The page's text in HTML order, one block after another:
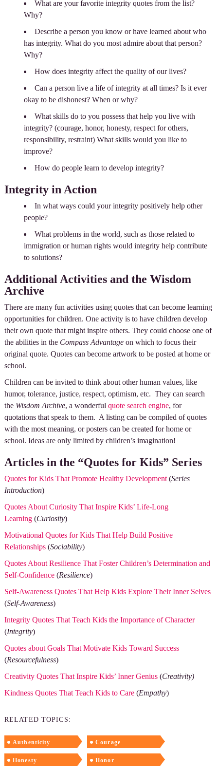
What are your favorite integrity quotes from the list?
Why?
Describe a person you know or have learned about who
has integrity. What do you most admire about that person?
Why?
How does integrity affect the quality of our lives?
Can a person live a life of integrity at all times? Is it ever
okay to be dishonest? When or why?
What skills do to you possess that help you live with
integrity? (courage, honor, honesty, respect for others,
responsibility, restraint) What skills would you like to
improve?
How do people learn to develop integrity?
Integrity in Action
In what ways could your integrity positively help other
people?
What problems in the world, such as those related to
immigration or human rights would integrity help contribute
to solutions?
Additional Activities and the Wisdom
Archive
There are many fun activities using quotes that can become learning
opportunities for children. One activity is to have children develop
their own quote that might inspire others. They could choose one of
the abilities in the Compass Advantageon which to focus their
original quote. Quotes can become artwork to be posted at home or
school.
Children can be invited to think about other human values, like
humor, tolerance, justice, respect, optimism, etc. They can search
the Wisdom Archive, a wonderful quote search engine, for
quotations that speak to them. A listing can be compiled of quotes
with the most meaning, or posters can be created for home or
school. Ideas are only limited by children’s imagination!
Articles in the “Quotes for Kids” Series
Quotes for Kids That Promote Healthy Development(Series
Introduction)
Quotes About Curiosity That Inspire Kids’ Life-Long
Learning(Curiosity)
Motivational Quotes for Kids That Help Build Positive
Relationships(Sociability)
Quotes About Resilience That Foster Children’s Determination and
Self-Confidence(Resilience)
Self-Awareness Quotes That Help Kids Explore Their Inner Selves
(Self-Awareness)
Integrity Quotes That Teach Kids the Importance of Character
(Integrity)
Quotes about Goals That Motivate Kids Toward Success
(Resourcefulness)
Creativity Quotes That Inspire Kids’ Inner Genius(Creativity)
Kindness Quotes That Teach Kids to Care(Empathy)
RELATED TOPICS:
Authenticity Courage
Honesty Honor